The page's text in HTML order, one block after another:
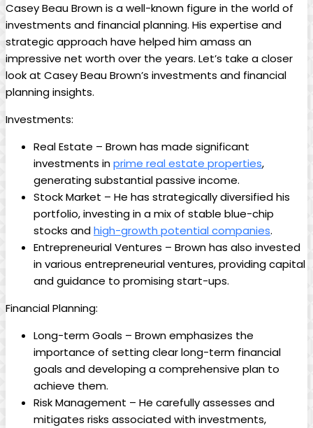
Casey Beau Brown is a well-known figure in the world of
investments and financial planning. His expertise and
strategic approach have helped him amass an
impressive net worth over the years. Let’s take a closer
look at Casey Beau Brown’s investments and financial
planning insights.
Investments:
Real Estate – Brown has made significant
investments inprime real estate properties,
generating substantial passive income.
Stock Market – He has strategically diversified his
portfolio, investing in a mix of stable blue-chip
stocks andhigh-growth potential companies.
Entrepreneurial Ventures – Brown has also invested
in various entrepreneurial ventures, providing capital
and guidance to promising start-ups.
Financial Planning:
Long-term Goals – Brown emphasizes the
importance of setting clear long-term financial
goals and developing a comprehensive plan to
achieve them.
Risk Management – He carefully assesses and
mitigates risks associated with investments,